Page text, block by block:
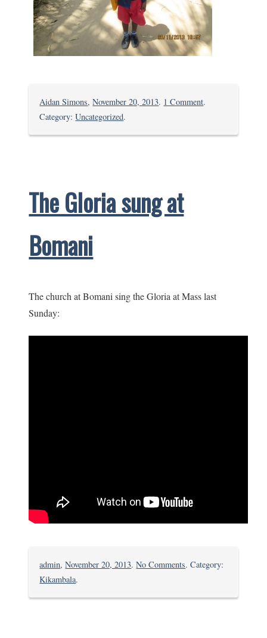
Aidan Simons,November 20, 2013. 1 Commenton.
Category:Uncategorized.
The Gloria sung at
Bomani
The church at Bomani sing the Gloria at Mass last
Sunday:
admin,November 20, 2013.No Commentson
. Category:
Kikambala.